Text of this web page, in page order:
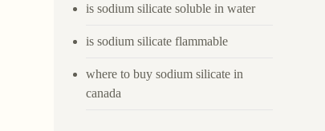
is sodium silicate soluble in water
is sodium silicate flammable
where to buy sodium silicate in
canada